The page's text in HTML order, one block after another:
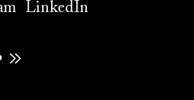
LinkedIn